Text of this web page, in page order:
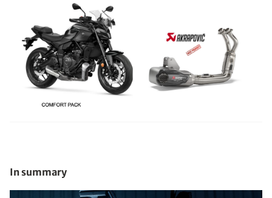
In summary